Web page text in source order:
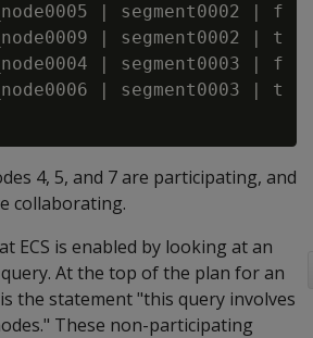
|
|
|
|
4, 5, and 7 are participating, and
collaborating.
ECS is enabled by looking at an
At the top of the plan for an
the statement "this query involves
These non-participating